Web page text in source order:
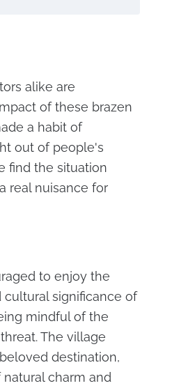
alike are
of these brazen
a habit of
out of people's
find the situation
real nuisance for
to enjoy the
significance of
mindful of the
The village
destination,
charm and